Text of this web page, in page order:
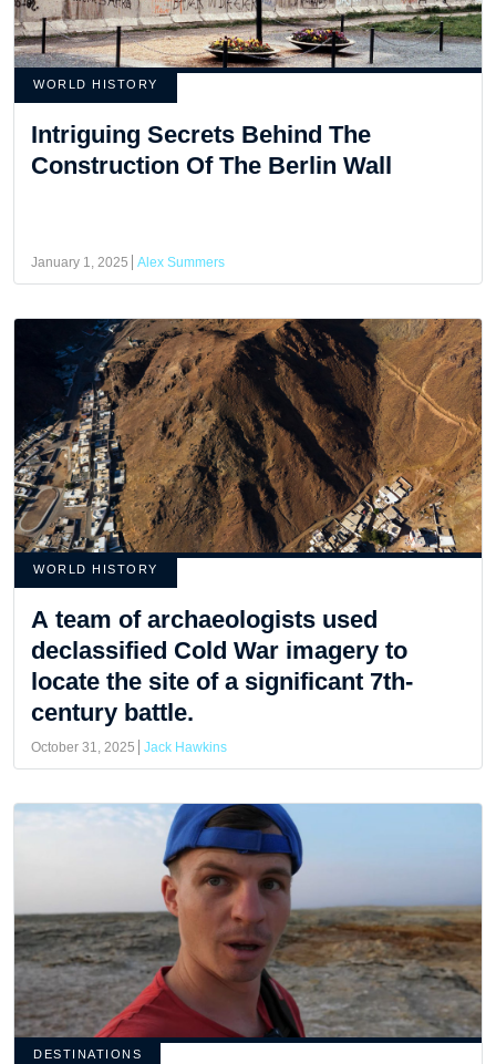
WORLD HISTORY
Intriguing Secrets Behind The
Construction Of The Berlin Wall
January 1, 2025 Alex Summers
WORLD HISTORY
A team of archaeologists used
declassified Cold War imagery to
locate the site of a significant 7th-
century battle.
October 31, 2025 Jack Hawkins
DESTINATIONS